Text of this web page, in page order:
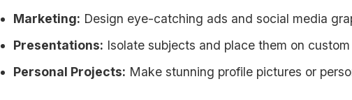
Marketing: Design eye-catching ads and social media
Presentations: Isolate subjects and place them on
Personal Projects: Make stunning profile pictures or